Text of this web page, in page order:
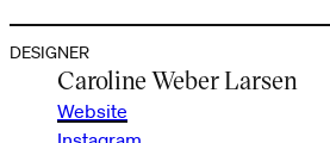
DESIGNER
Caroline Weber Larsen
Website